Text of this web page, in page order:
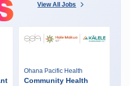
View All Jobs
Ohana Pacific Health
Community Health